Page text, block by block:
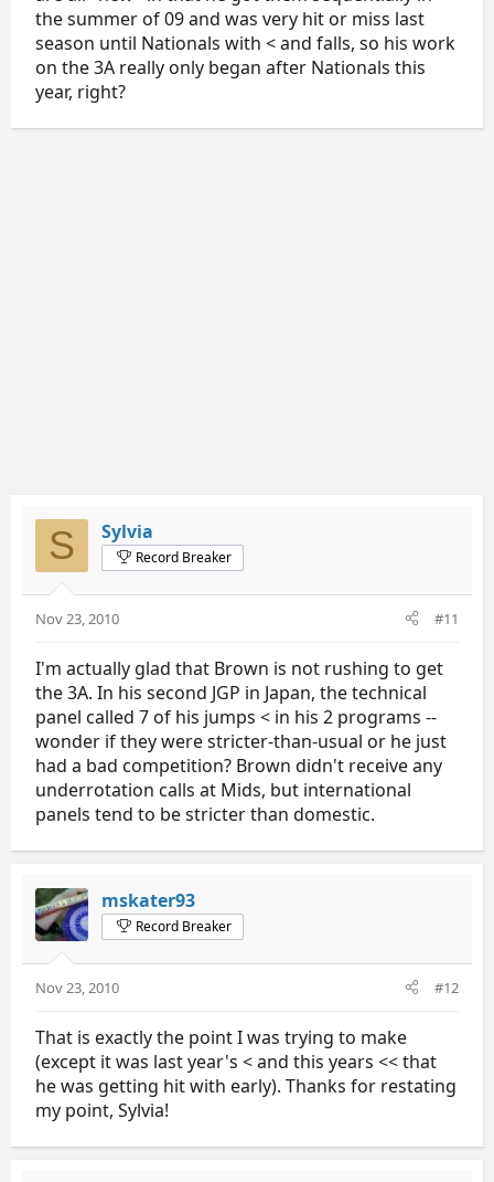
the summer of 09 and was very hit or miss last
season until Nationals with < and falls, so his work
on the 3A really only began after Nationals this
year, right?
S Sylvia
Record Breaker
Nov 23, 2010 #11
I'm actually glad that Brown is not rushing to get
the 3A. In his second JGP in Japan, the technical
panel called 7 of his jumps < in his 2 programs --
wonder if they were stricter-than-usual or he just
had a bad competition? Brown didn't receive any
underrotation calls at Mids, but international
panels tend to be stricter than domestic.
mskater93
Record Breaker
Nov 23, 2010 #12
That is exactly the point I was trying to make
(except it was last year's < and this years << that
he was getting hit with early). Thanks for restating
my point, Sylvia!